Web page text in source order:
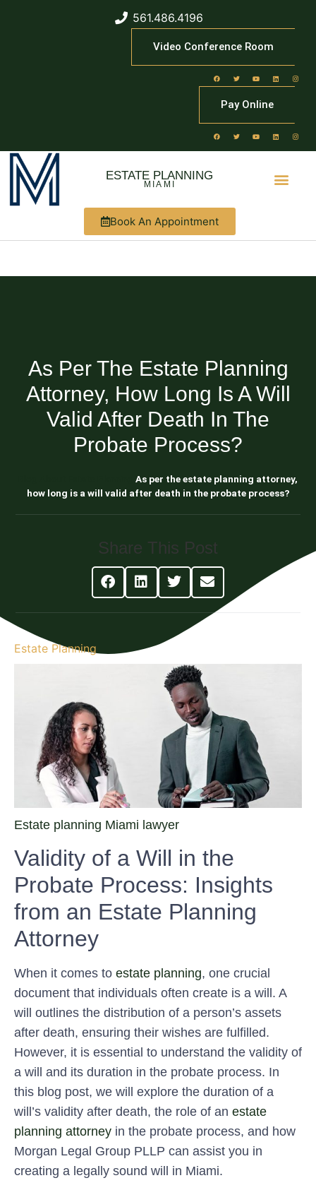
561.486.4196
Video Conference Room
Pay Online
ESTATE PLANNING
MIAMI
Book An Appointment
As Per The Estate Planning
Attorney, How Long Is A Will
Valid After Death In The
Probate Process?
As per the estate planning attorney,
how long is a will valid after death in the probate process?
Share This Post
Estate Planning
Estate planning Miami lawyer
Validity of a Will in the
Probate Process: Insights
from an Estate Planning
Attorney
When it comes to estate planning, one crucial
document that individuals often create is a will. A
will outlines the distribution of a person’s assets
after death, ensuring their wishes are fulfilled.
However, it is essential to understand the validity of
a will and its duration in the probate process. In
this blog post, we will explore the duration of a
will’s validity after death, the role of an estate
planning attorney in the probate process, and how
Morgan Legal Group PLLP can assist you in
creating a legally sound will in Miami.